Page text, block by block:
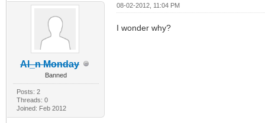
Al_n Monday
Banned
Posts: 2
Threads: 0
Joined: Feb 2012
08-02-2012, 11:04 PM
I wonder why?